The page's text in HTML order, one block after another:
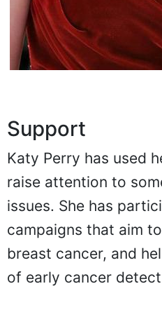
Support
Katy Perry has used
raise attention to
issues. She has
campaigns that aim
breast cancer, and
of early cancer